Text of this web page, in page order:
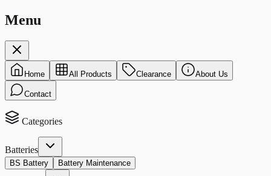
Menu
Home All Products Clearance About Us
Contact
Categories
Batteries
BS Battery Battery Maintenance